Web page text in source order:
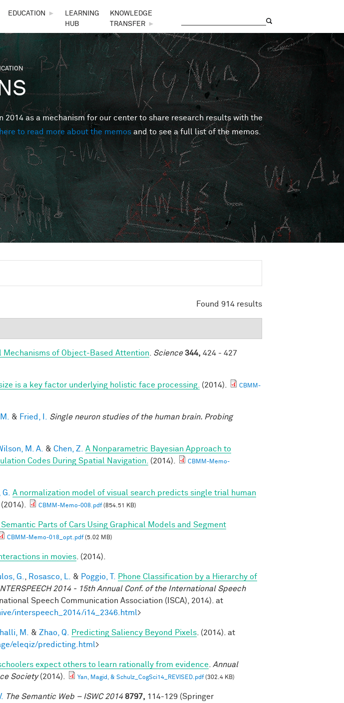
EDUCATION ►
LEARNING
HUB
KNOWLEDGE
TRANSFER
►
2014 as a mechanism for our center to share research results with the
to read more about the memos and to see a full list of the memos.
Found 914 results
Mechanisms of Object-Based Attention Science 344, 424 - 427
is a key factor underlying holistic face processing. (2014).
CBMM-
& Fried, I.
Single neuron studies of the human brain. Probing
M. A. & Chen, Z.
A Nonparametric Bayesian Approach to
Codes During Spatial Navigation.
(2014).
CBMM-Memo-
A normalization model of visual search predicts single trial human
(2014). CBMM-Memo-008.pdf(854.51 KB)
Semantic Parts of Cars Using Graphical Models and Segment
CBMM-Memo-018_opt.pdf(5.02 MB)
in movies . (2014).
G. Rosasco, L. & Poggio, T.
Phone Classification by a Hierarchy of
2014 - 15th Annual Conf. of the International Speech
Speech Communication Association (ISCA), 2014). at
interspeech_2014/i14_2346.html>
M. & Zhao, Q. Predicting Saliency Beyond Pixels . (2014). at
eleqiz/predicting.html>
expect others to learn rationally from evidence
Annual
Society(2014). Yan, Magid, & Schulz_CogSci14_REVISED.pdf(302.4 KB)
The Semantic Web – ISWC 2014 8797, 114-129 (Springer